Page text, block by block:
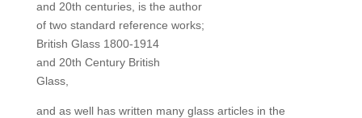
and 20th centuries, is the author
of two standard reference works;
British Glass 1800-1914
and 20th Century British
Glass,
and as well has written many glass articles in the